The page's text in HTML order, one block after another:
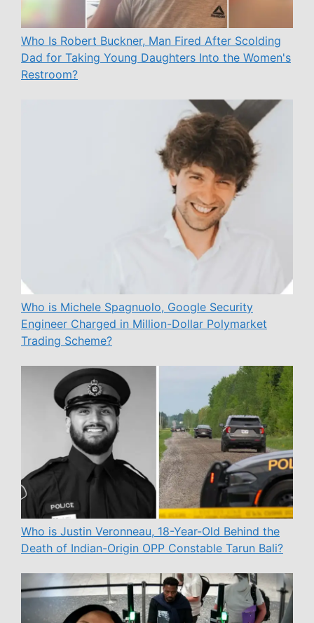
Who Is Robert Buckner, Man Fired After Scolding
Dad for Taking Young Daughters Into the Women's
Restroom?
Who is Michele Spagnuolo, Google Security
Engineer Charged in Million-Dollar Polymarket
Trading Scheme?
Who is Justin Veronneau, 18-Year-Old Behind the
Death of Indian-Origin OPP Constable Tarun Bali?